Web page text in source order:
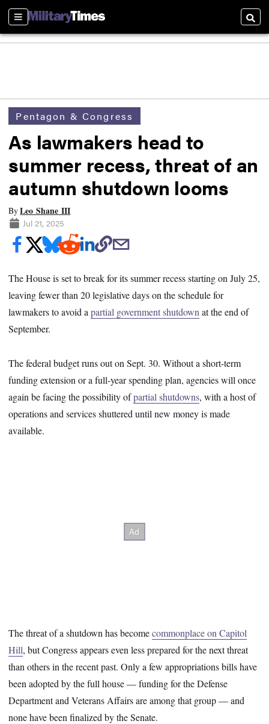
Sections
Pentagon & Congress
As lawmakers head to
summer recess, threat of an
autumn shutdown looms
ByLeo Shane III
Jul 21, 2025
The House is set to break for its summer recess starting on July 25,
leaving fewer than 20 legislative days on the schedule for
lawmakers to avoid apartial government shutdown at the end of
September.
The federal budget runs out on Sept. 30. Without a short-term
funding extension or a full-year spending plan, agencies will once
again be facing the possibility ofpartial shutdowns, with a host of
operations and services shuttered until new money is made
available.
The threat of a shutdown has becomecommonplace on Capitol
Hill, but Congress appears even less prepared for the next threat
than others in the recent past. Only a few appropriations bills have
been adopted by the full house — funding for the Defense
Department and Veterans Affairs are among that group — and
none have been finalized by the Senate.